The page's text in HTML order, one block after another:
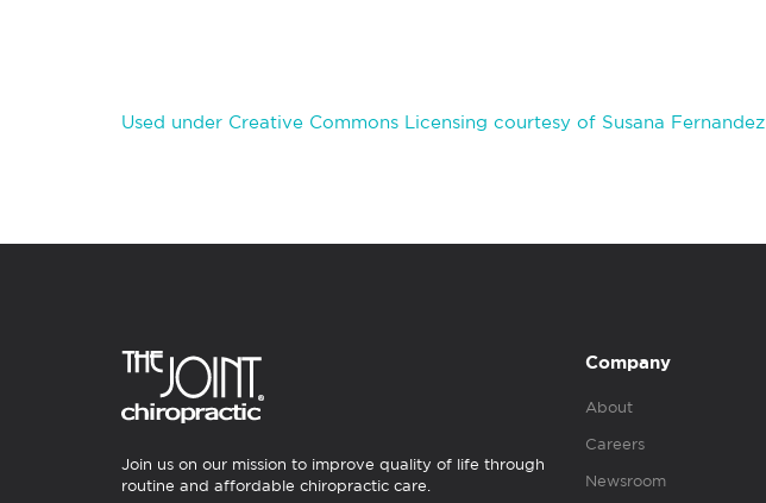
Used under Creative Commons Licensing courtesy of Susana Fernandez
Join us on our mission to improve quality of life through
routine and affordable chiropractic care.
Company
About
Careers
Newsroom